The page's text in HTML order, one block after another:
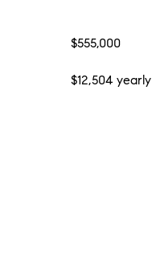
$555,000
$12,504 yearly